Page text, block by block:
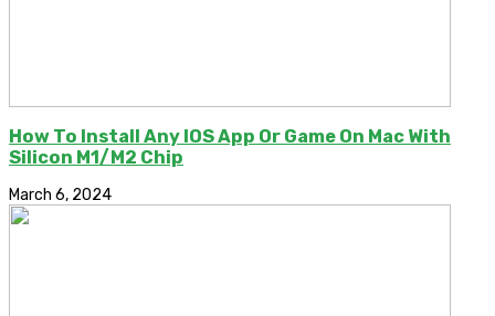
How To Install Any IOS App Or Game On Mac With
Silicon M1/M2 Chip
March 6, 2024